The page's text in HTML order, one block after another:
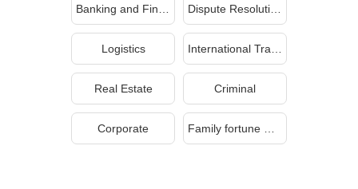
Logistics
Real Estate Criminal
Corporate